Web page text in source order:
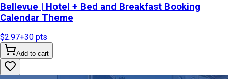
Bellevue | Hotel + Bed and Breakfast Booking
Calendar Theme
$2.97+30 pts
Add to cart